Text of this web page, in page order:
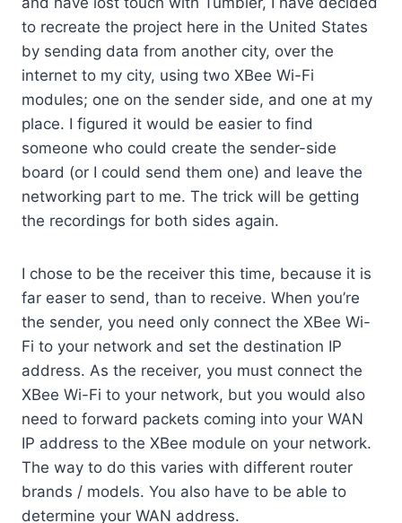
to recreate the project here in the United States
by sending data from another city, over the
internet to my city, using two XBee Wi-Fi
modules; one on the sender side, and one at my
place. I figured it would be easier to find
someone who could create the sender-side
board (or I could send them one) and leave the
networking part to me. The trick will be getting
the recordings for both sides again.
I chose to be the receiver this time, because it is
far easer to send, than to receive. When you’re
the sender, you need only connect the XBee Wi-
Fi to your network and set the destination IP
address. As the receiver, you must connect the
XBee Wi-Fi to your network, but you would also
need to forward packets coming into your WAN
IP address to the XBee module on your network.
The way to do this varies with different router
brands / models. You also have to be able to
determine your WAN address.